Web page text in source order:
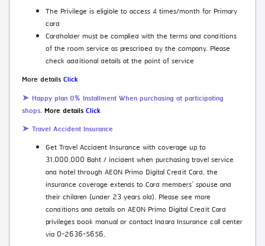
The Privilege is eligible to access 4 times/month for Primary
card
Cardholder must be complied with the terms and conditions
of the room service as prescribed by the company. Please
check additional details at the point of service
More detailsClick
➤ Happy plan 0% Installment When purchasing at participating
shops.More details Click
➤ Travel Accident Insurance
Get Travel Accident Insurance with coverage up to
31,000,000 Baht / incident when purchasing travel service
and hotel through AEON Primo Digital Credit Card, the
insurance coverage extends to Card members’ spouse and
their children (under 23 years old). Please see more
conditions and details on AEON Primo Digital Credit Card
privileges book manual or contact Indara Insurance call center
via 0-2636-5656.